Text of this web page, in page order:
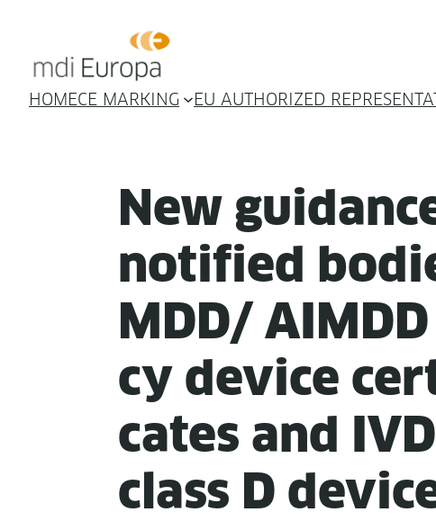
HOMECE MARKING EU AUTHORIZED
New
noti­fied
MDD/
cy device
cates and
class D